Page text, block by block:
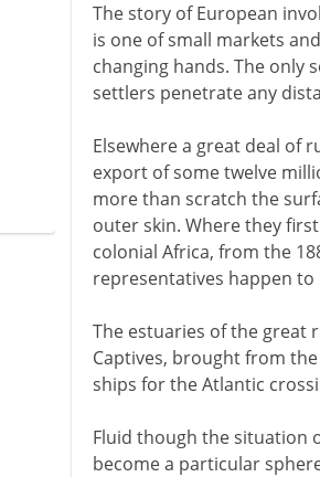
The story of European
is one of small markets
changing hands. The only
settlers penetrate any
Elsewhere a great deal of
export of some twelve
more than scratch the
outer skin. Where they
colonial Africa, from the
representatives happen to
The estuaries of the great
Captives, brought from
ships for the Atlantic
Fluid though the situation
become a particular